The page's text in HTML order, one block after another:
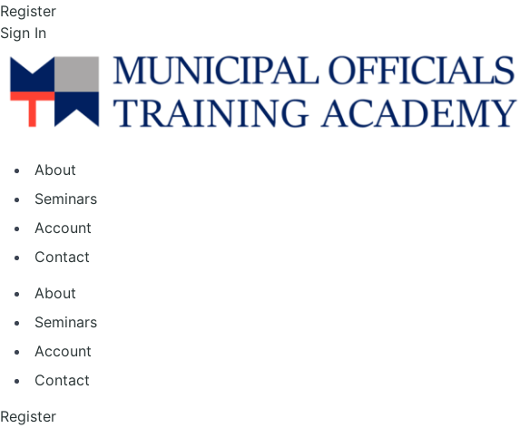
Skip
to
the
content
Register
Sign In
About
Seminars
Account
Contact
About
Seminars
Account
Contact
Register